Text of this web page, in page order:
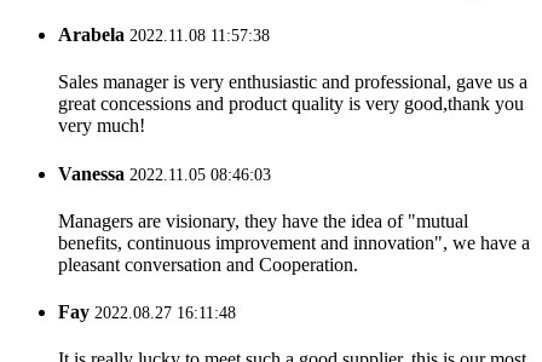
Arabela 2022.11.08 11:57:38
Sales manager is very enthusiastic and professional, gave us a
great concessions and product quality is very good,thank you
very much!
Vanessa 2022.11.05 08:46:03
Managers are visionary, they have the idea of "mutual
benefits, continuous improvement and innovation", we have a
pleasant conversation and Cooperation.
Fay 2022.08.27 16:11:48